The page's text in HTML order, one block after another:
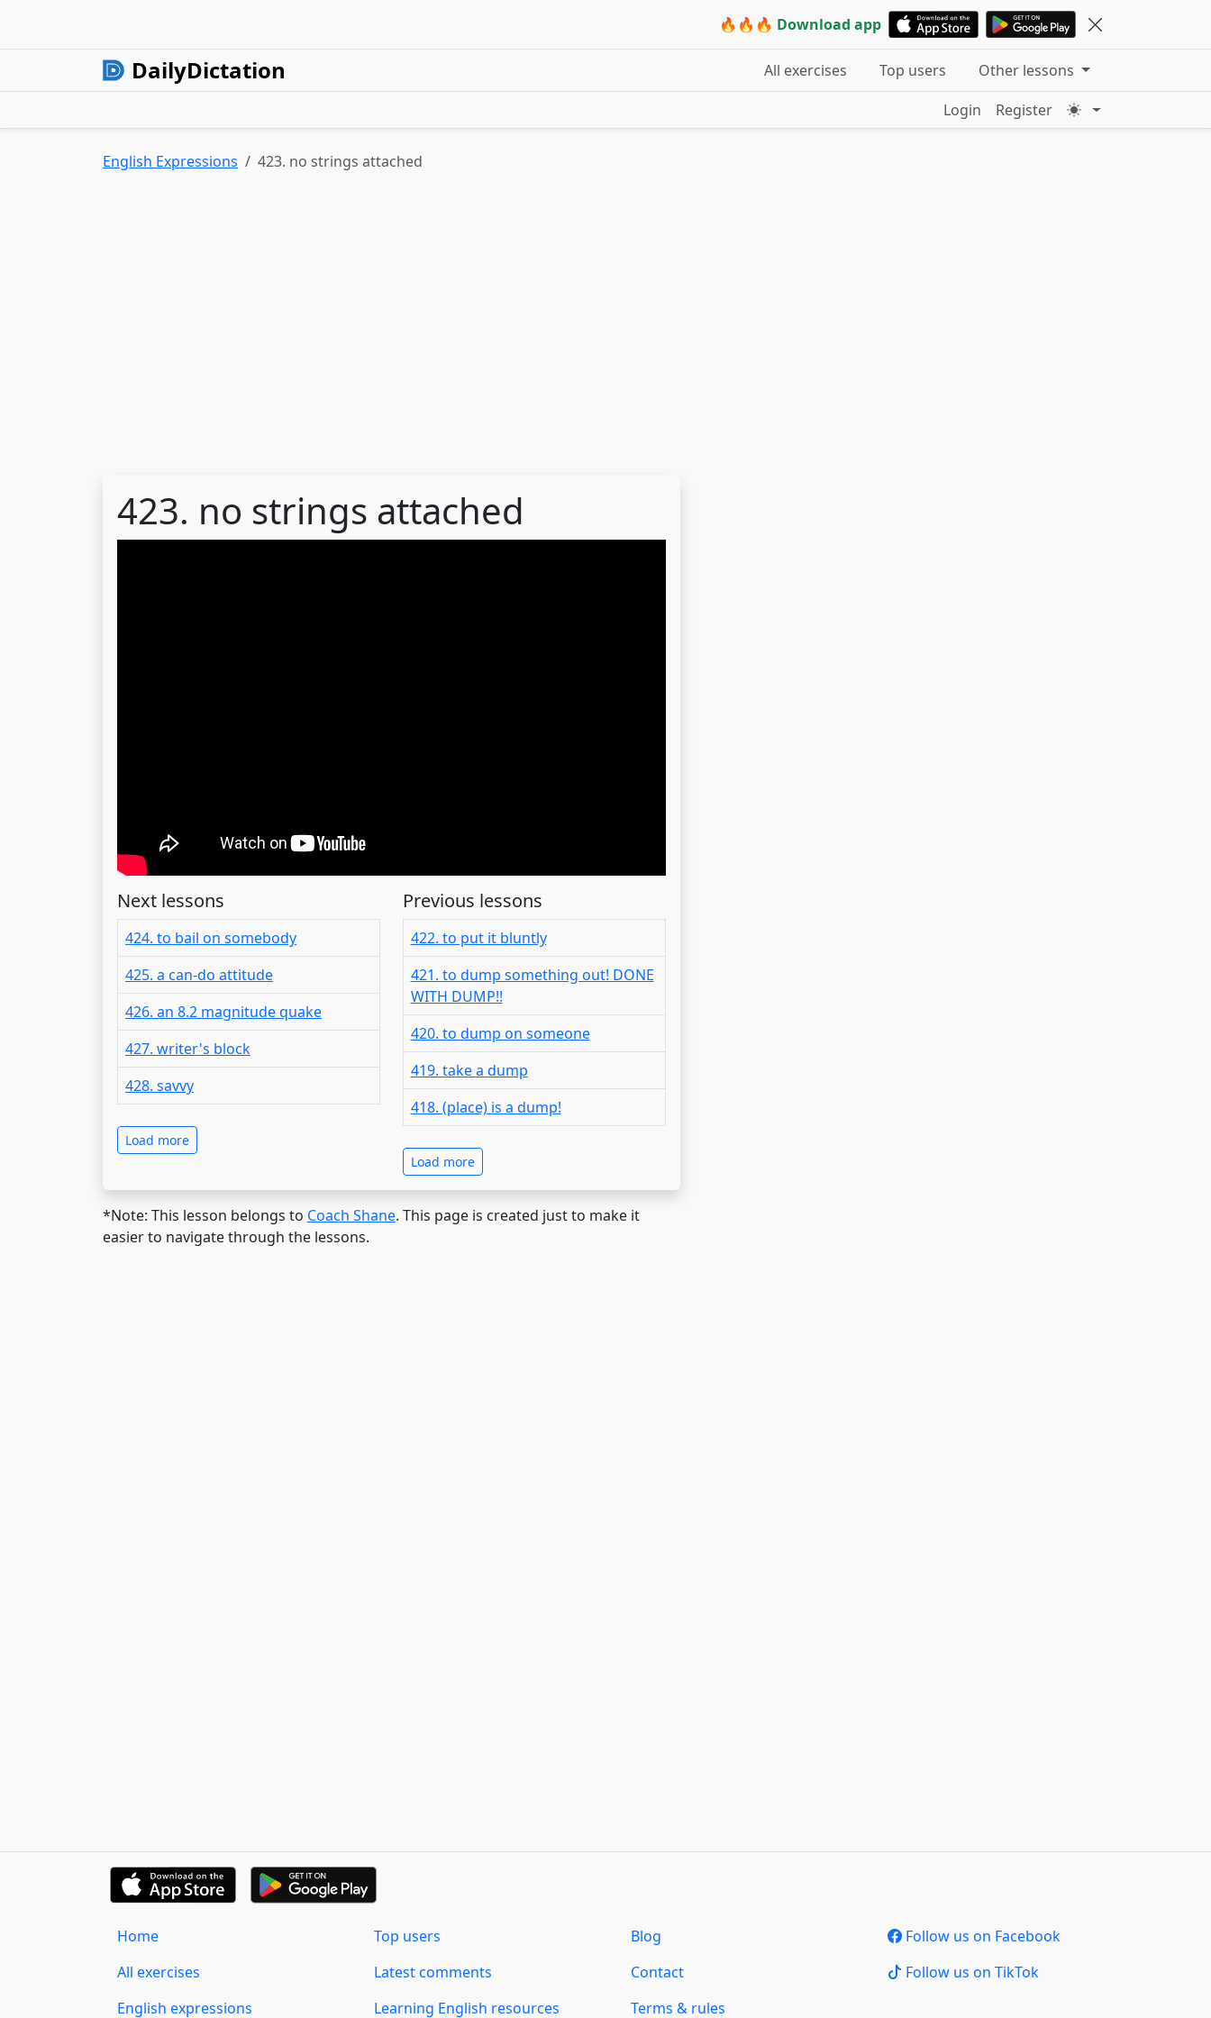
🔥🔥🔥 Download app
DailyDictation All exercises Top users
Other lessons
Login
Register
English Expressions 423. no strings attached
423. no strings attached
Next lessons
424. to bail on somebody
425. a can-do attitude
426. an 8.2 magnitude quake
427. writer's block
428. savvy
Load more
Previous lessons
422. to put it bluntly
421. to dump something out! DONE
WITH DUMP!!
420. to dump on someone
419. take a dump
418. (place) is a dump!
Load more
*Note: This lesson belongs to Coach Shane. This page is created just to make it
easier to navigate through the lessons.
Home
All exercises
English expressions
Top users
Latest comments
Learning English resources
Blog
Contact
Terms & rules
Follow us on Facebook
Follow us on TikTok